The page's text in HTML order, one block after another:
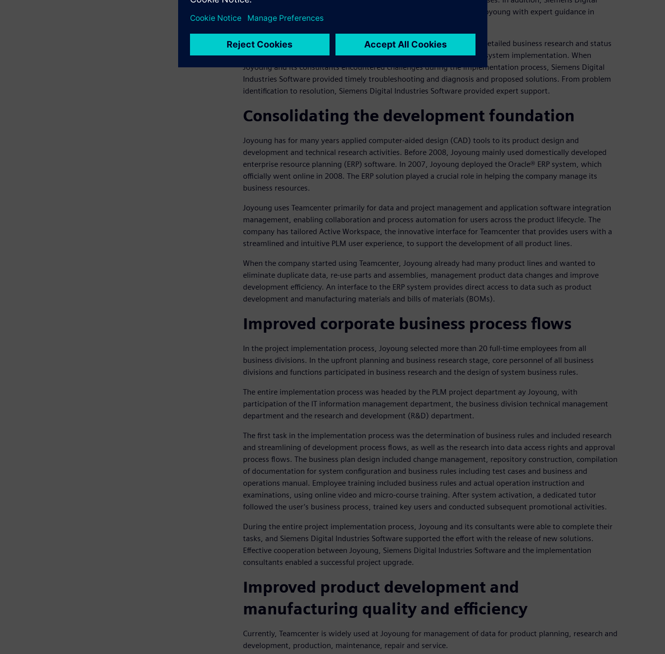
Industries Software’s technical and business support teams provided Joyoung with expert guidance in
formulating business rules.
In the planning stage, Siemens Digital Industries Software conducted detailed business research and status
assessments and offered insightful recommendations for the scope of system implementation. When
Joyoung and its consultants encountered challenges during the implementation process, Siemens Digital
Industries Software provided timely troubleshooting and diagnosis and proposed solutions. From problem
identification to resolution, Siemens Digital Industries Software provided expert support.
Consolidating the development foundation
Joyoung has for many years applied computer-aided design (CAD) tools to its product design and
development and technical research activities. Before 2008, Joyoung mainly used domestically developed
enterprise resource planning (ERP) software. In 2007, Joyoung deployed the Oracle® ERP system, which
officially went online in 2008. The ERP solution played a crucial role in helping the company manage its
business resources.
Joyoung uses Teamcenter primarily for data and project management and application software integration
management, enabling collaboration and process automation for users across the product lifecycle. The
company has tailored Active Workspace, the innovative interface for Teamcenter that provides users with a
streamlined and intuitive PLM user experience, to support the development of all product lines.
When the company started using Teamcenter, Joyoung already had many product lines and wanted to
eliminate duplicate data, re-use parts and assemblies, management product data changes and improve
development efficiency. An interface to the ERP system provides direct access to data such as product
development and manufacturing materials and bills of materials (BOMs).
Improved corporate business process flows
In the project implementation process, Joyoung selected more than 20 full-time employees from all
business divisions. In the upfront planning and business research stage, core personnel of all business
divisions and functions participated in business research and the design of system business rules.
The entire implementation process was headed by the PLM project department ay Joyoung, with
participation of the IT information management department, the business division technical management
department and the research and development (R&D) department.
The first task in the implementation process was the determination of business rules and included research
and streamlining of development process flows, as well as the research into data access rights and approval
process flows. The business plan design included change management, repository construction, compilation
of documentation for system configuration and business rules including test cases and business and
operations manual. Employee training included business rules and actual operation instruction and
examinations, using online video and micro-course training. After system activation, a dedicated tutor
followed the user’s business process, trained key users and conducted subsequent promotional activities.
During the entire project implementation process, Joyoung and its consultants were able to complete their
tasks, and Siemens Digital Industries Software supported the effort with the release of new solutions.
Effective cooperation between Joyoung, Siemens Digital Industries Software and the implementation
consultants enabled a successful project upgrade.
Improved product development and
manufacturing quality and efficiency
Currently, Teamcenter is widely used at Joyoung for management of data for product planning, research and
development, production, maintenance, repair and service.